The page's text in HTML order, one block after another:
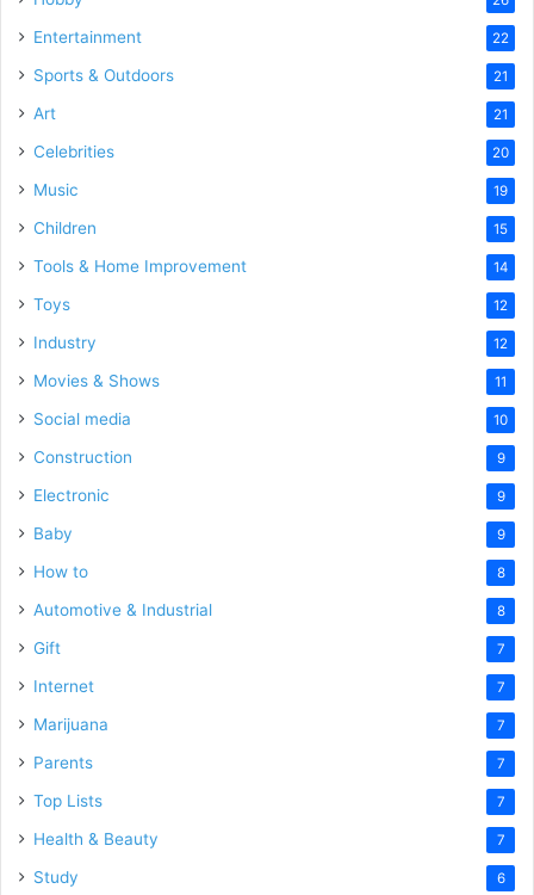
Entertainment 22
Sports & Outdoors 21
Art 21
Celebrities 20
Music 19
Children 15
Tools & Home Improvement 14
Toys 12
Industry 12
Movies & Shows 11
Social media 10
Construction 9
Electronic 9
Baby 9
How to 8
Automotive & Industrial 8
Gift 7
Internet 7
Marijuana 7
Parents 7
Top Lists 7
Health & Beauty 7
Study 6